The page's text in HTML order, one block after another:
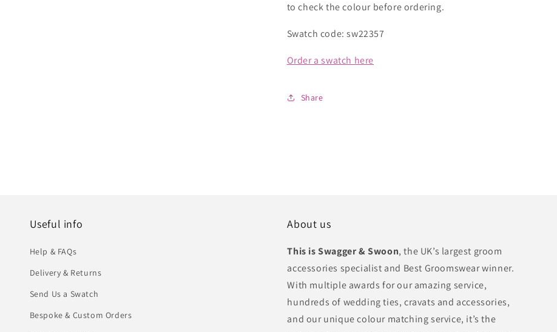
to check the colour before ordering.
Swatch code: sw22357
Order a swatch here
Share
Useful info
Help & FAQs
Delivery & Returns
Send Us a Swatch
Bespoke & Custom Orders
About us
This is Swagger & Swoon, the UK’s largest groom
accessories specialist and Best Groomswear winner.
With multiple awards for our amazing service,
hundreds of wedding ties, cravats and accessories,
and our unique colour matching service, it’s the